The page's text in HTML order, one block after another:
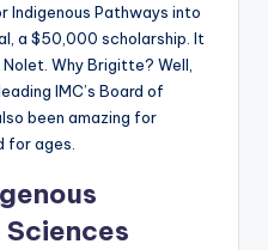
Indigenous Pathways into
a $50,000 scholarship. It
Why Brigitte? Well,
IMC’s Board of
been amazing for
for ages.